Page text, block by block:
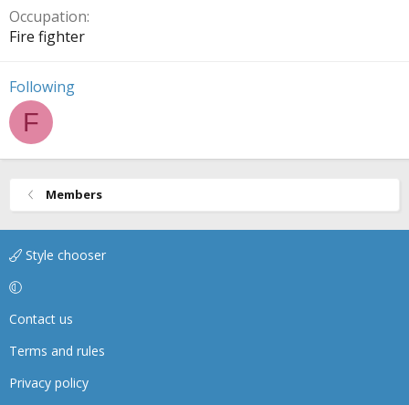
Occupation
Fire fighter
Following
F
Members
Style chooser
Contact us
Terms and rules
Privacy policy